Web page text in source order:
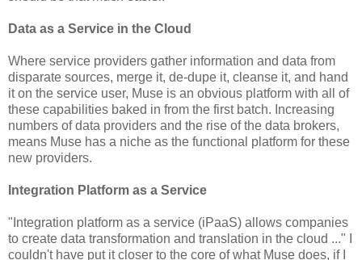
Data as a Service in the Cloud
Where service providers gather information and data from
disparate sources, merge it, de-dupe it, cleanse it, and hand
it on the service user, Muse is an obvious platform with all of
these capabilities baked in from the first batch. Increasing
numbers of data providers and the rise of the data brokers,
means Muse has a niche as the functional platform for these
new providers.
Integration Platform as a Service
"Integration platform as a service (iPaaS) allows companies
to create data transformation and translation in the cloud ..." I
couldn't have put it closer to the core of what Muse does, if I